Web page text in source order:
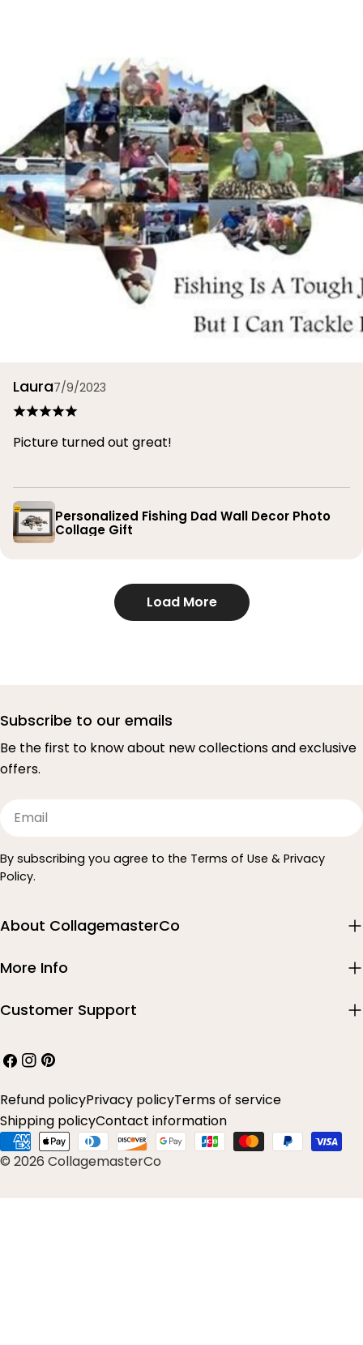
Laura7/9/2023
Picture turned out great!
Personalized Fishing Dad Wall Decor Photo
Collage Gift
Load More
Subscribe to our emails
Be the first to know about new collections and exclusive
offers.
Email
By subscribing you agree to the Terms of Use & Privacy
Policy.
About CollagemasterCo
More Info
Customer Support
Facebook
Instagram
Pinterest
© 2026 CollagemasterCo
Refund policyPrivacy policyTerms of service
Shipping policyContact information
Payment
methods